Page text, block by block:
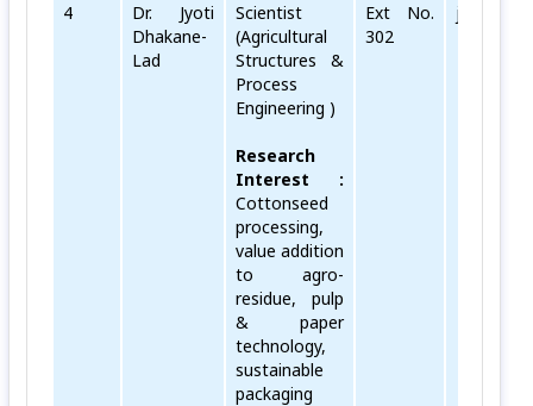
4
Dr. Jyoti
Dhakane-
Lad
Scientist
(Agricultural
Structures &
Process
Engineering )
Research
Interest :
Cottonseed
processing,
value addition
to agro-
residue, pulp
& paper
technology,
sustainable
packaging
Ext No.
302